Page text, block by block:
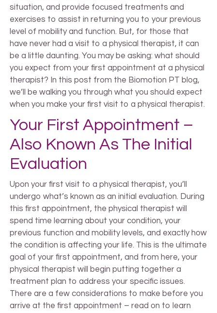
situation, and provide focused treatments and
exercises to assist in returning you to your previous
level of mobility and function. But, for those that
have never had a visit to a physical therapist, it can
be a little daunting. You may be asking: what should
you expect from your first appointment at a physical
therapist? In this post from the Biomotion PT blog,
we’ll be walking you through what you should expect
when you make your first visit to a physical therapist.
Your First Appointment –
Also Known As The Initial
Evaluation
Upon your first visit to a physical therapist, you’ll
undergo what’s known as an initial evaluation. During
this first appointment, the physical therapist will
spend time learning about your condition, your
previous function and mobility levels, and exactly how
the condition is affecting your life. This is the ultimate
goal of your first appointment, and from here, your
physical therapist will begin putting together a
treatment plan to address your specific issues.
There are a few considerations to make before you
arrive at the first appointment – read on to learn